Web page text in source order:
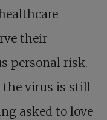
their
personal risk.
the virus is still
asked to love